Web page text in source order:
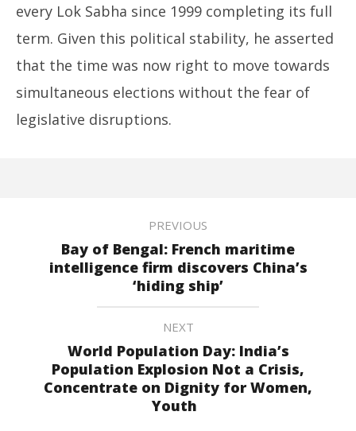
every Lok Sabha since 1999 completing its full
term. Given this political stability, he asserted
that the time was now right to move towards
simultaneous elections without the fear of
legislative disruptions.
PREVIOUS
Bay of Bengal: French maritime
intelligence firm discovers China’s
‘hiding ship’
NEXT
World Population Day: India’s
Population Explosion Not a Crisis,
Concentrate on Dignity for Women,
Youth